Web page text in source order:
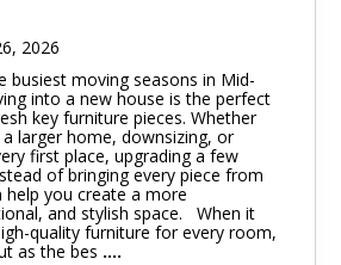
2026
busiest moving seasons in Mid-
into a new house is the perfect
key furniture pieces. Whether
larger home, downsizing, or
first place, upgrading a few
of bringing every piece from
you create a more
and stylish space. When it
quality furniture for every room,
as the bes ....